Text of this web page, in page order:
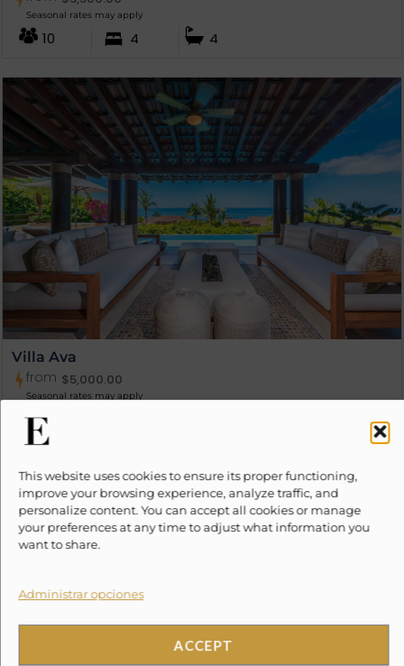
This website uses cookies to ensure its proper functioning,
improve your browsing experience, analyze traffic, and
personalize content. You can accept all cookies or manage
your preferences at any time to adjust what information you
want to share.
Administrar opciones
ACCEPT
Seasonal rates may apply
10 4 4
Villa Ava
from $5,000.00
Seasonal rates may apply
8